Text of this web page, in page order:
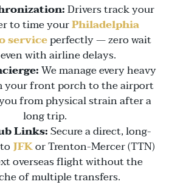
Drivers track your
to time yourPhiladelphia
serviceperfectly — zero wait
with airline delays.
We manage every heavy
your front porch to the airport
from physical strain after a
long trip.
Links:Secure a direct, long-
JFKorTrenton-Mercer (TTN)
overseas flight without the
of multiple transfers.